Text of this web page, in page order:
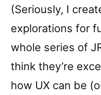
(Seriously, I
explorations for
whole series of
think they’re
how UX can be